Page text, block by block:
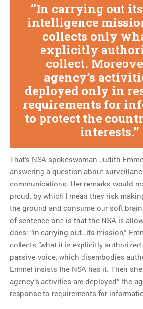
In carrying out
intelligence
collects only
explicitly
collect.
agency’s
deployed only in
requirements for
to protect the
interests.
That’s NSA spokeswoman Judith
answering a question about
communications. Her remarks would
proud, by which I mean they risk
the ground and consume our soft
of sentence one is that the NSA is
does: “in carrying out…its mission,”
collects “what it is explicitly authorized
passive voice, which disembodies
Emmel insists the NSA has it. Then
agency’s activities are deployed” the
response to requirements for